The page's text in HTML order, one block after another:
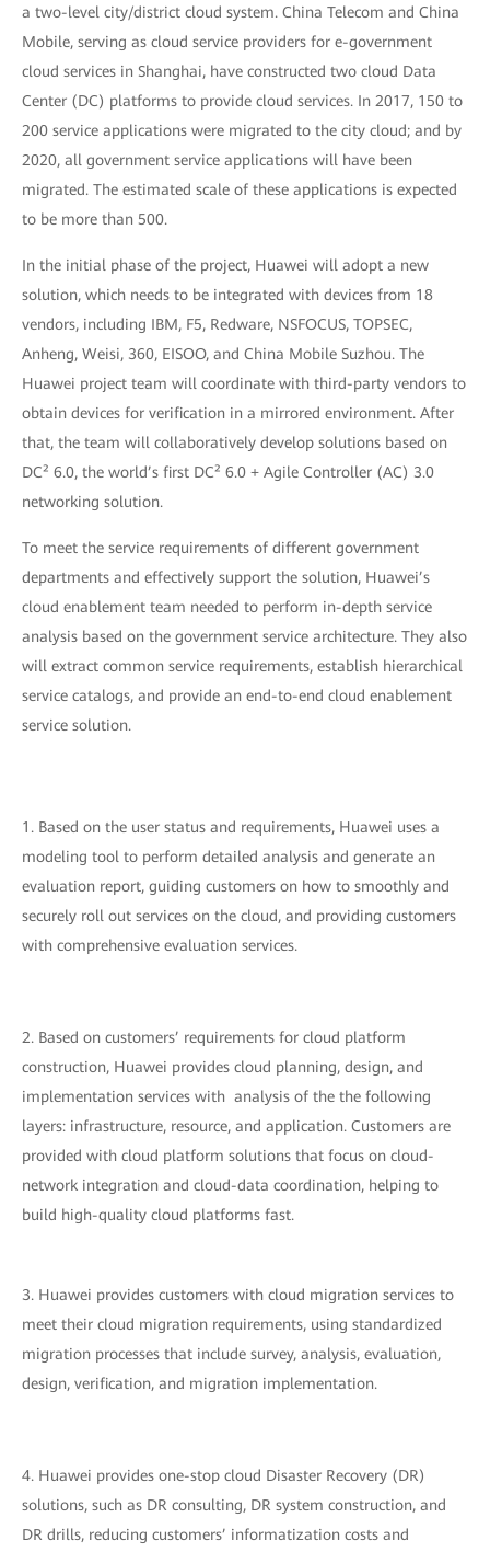
a two-level city/district cloud system. China Telecom and China
Mobile, serving as cloud service providers for e-government
cloud services in Shanghai, have constructed two cloud Data
Center (DC) platforms to provide cloud services. In 2017, 150 to
200 service applications were migrated to the city cloud; and by
2020, all government service applications will have been
migrated. The estimated scale of these applications is expected
to be more than 500.
In the initial phase of the project, Huawei will adopt a new
solution, which needs to be integrated with devices from 18
vendors, including IBM, F5, Redware, NSFOCUS, TOPSEC,
Anheng, Weisi, 360, EISOO, and China Mobile Suzhou. The
Huawei project team will coordinate with third-party vendors to
obtain devices for verification in a mirrored environment. After
that, the team will collaboratively develop solutions based on
DC² 6.0, the world’s first DC² 6.0 + Agile Controller (AC) 3.0
networking solution.
To meet the service requirements of different government
departments and effectively support the solution, Huawei’s
cloud enablement team needed to perform in-depth service
analysis based on the government service architecture. They also
will extract common service requirements, establish hierarchical
service catalogs, and provide an end-to-end cloud enablement
service solution.
1. Based on the user status and requirements, Huawei uses a
modeling tool to perform detailed analysis and generate an
evaluation report, guiding customers on how to smoothly and
securely roll out services on the cloud, and providing customers
with comprehensive evaluation services.
2. Based on customers’ requirements for cloud platform
construction, Huawei provides cloud planning, design, and
implementation services with analysis of the the following
layers: infrastructure, resource, and application. Customers are
provided with cloud platform solutions that focus on cloud-
network integration and cloud-data coordination, helping to
build high-quality cloud platforms fast.
3. Huawei provides customers with cloud migration services to
meet their cloud migration requirements, using standardized
migration processes that include survey, analysis, evaluation,
design, verification, and migration implementation.
4. Huawei provides one-stop cloud Disaster Recovery (DR)
solutions, such as DR consulting, DR system construction, and
DR drills, reducing customers’ informatization costs and